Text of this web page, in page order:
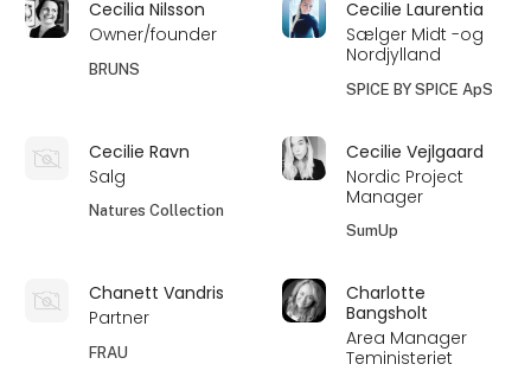
Cecilia Nilsson
Owner/founder
BRUNS
Cecilie Laurentia
Sælger Midt -og
Nordjylland
SPICE BY SPICE ApS
Cecilie Ravn
Salg
Natures Collection
Cecilie Vejlgaard
Nordic Project
Manager
SumUp
Chanett Vandris
Partner
FRAU
Charlotte
Bangsholt
Area Manager
Teministeriet